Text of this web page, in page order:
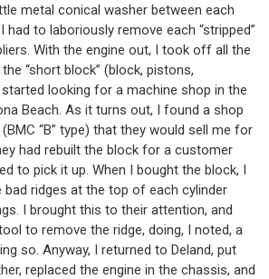
metal conical washer between each
to laboriously remove each “stripped”
With the engine out, I took off all the
“short block” (block, pistons,
looking for a machine shop in the
Beach. As it turns out, I found a shop
“B” type) that they would sell me for
had rebuilt the block for a customer
to pick it up. When I bought the block, I
ridges at the top of each cylinder
I brought this to their attention, and
to remove the ridge, doing, I noted, a
so. Anyway, I returned to Deland, put
replaced the engine in the chassis, and